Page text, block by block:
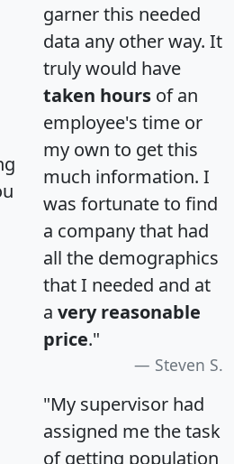
garner this needed
data any other way. It
truly would have
taken hours of an
employee's time or
my own to get this
much information. I
was fortunate to find
a company that had
all the demographics
that I needed and at
a very reasonable
price."
Steven S.
"My supervisor had
assigned me the task
of getting population